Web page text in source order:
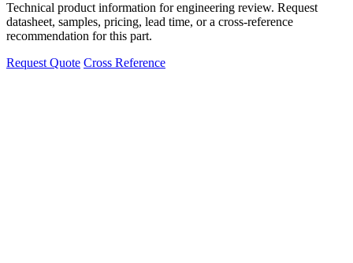
Technical product information for engineering review. Request
datasheet, samples, pricing, lead time, or a cross-reference
recommendation for this part.
Request Quote Cross Reference